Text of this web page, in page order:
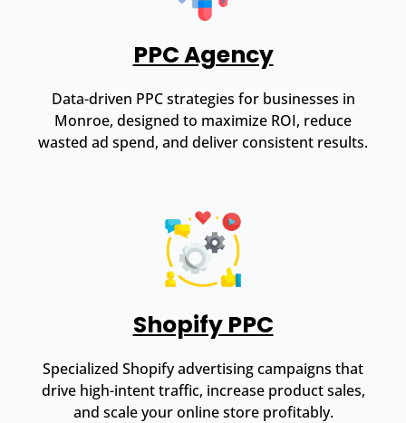
PPC Agency
Data-driven PPC strategies for businesses in
Monroe, designed to maximize ROI, reduce
wasted ad spend, and deliver consistent results.
Shopify PPC
Specialized Shopify advertising campaigns that
drive high-intent traffic, increase product sales,
and scale your online store profitably.